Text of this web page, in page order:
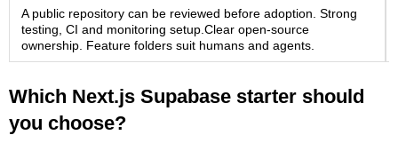
A public repository can be reviewed before adoption. Strong
testing, CI and monitoring setup.Clear open-source
ownership. Feature folders suit humans and agents.
Which Next.js Supabase starter should
you choose?